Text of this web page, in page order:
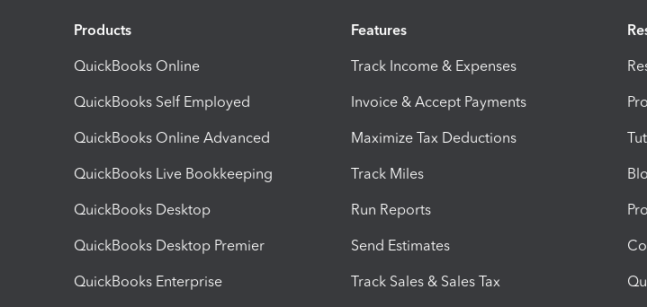
Products
QuickBooks Online
QuickBooks Self Employed
QuickBooks Online Advanced
QuickBooks Live Bookkeeping
QuickBooks Desktop
QuickBooks Desktop Premier
QuickBooks Enterprise
Features
Track Income & Expenses
Invoice & Accept Payments
Maximize Tax Deductions
Track Miles
Run Reports
Send Estimates
Track Sales & Sales Tax